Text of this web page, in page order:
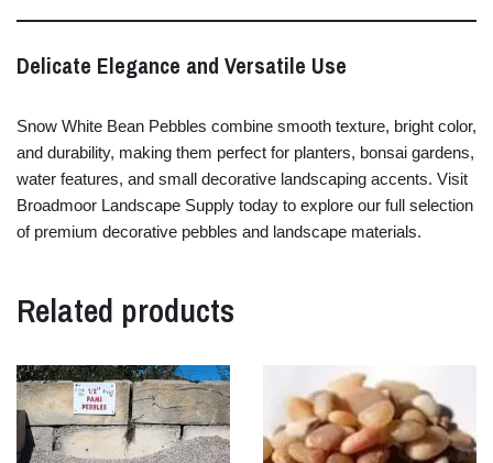
Delicate Elegance and Versatile Use
Snow White Bean Pebbles combine smooth texture, bright color,
and durability, making them perfect for planters, bonsai gardens,
water features, and small decorative landscaping accents. Visit
Broadmoor Landscape Supply today to explore our full selection
of premium decorative pebbles and landscape materials.
Related products